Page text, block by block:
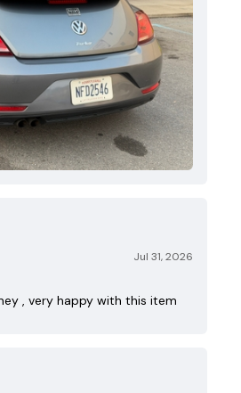
Jul 31, 2026
, very happy with this item